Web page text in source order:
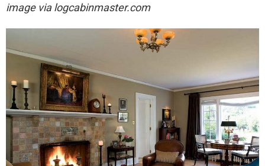
image via logcabinmaster.com